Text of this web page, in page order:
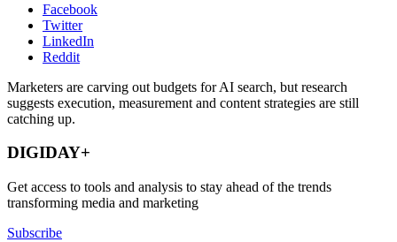
Facebook
Twitter
LinkedIn
Reddit
Marketers are carving out budgets for AI search, but research
suggests execution, measurement and content strategies are still
catching up.
DIGIDAY+
Get access to tools and analysis to stay ahead of the trends
transforming media and marketing
Subscribe